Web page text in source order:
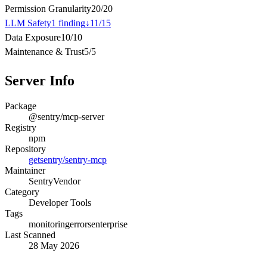
Permission Granularity20/20
LLM Safety1 finding↓11/15
Data Exposure10/10
Maintenance & Trust5/5
Server Info
Package
@sentry/mcp-server
Registry
npm
Repository
getsentry/sentry-mcp
Maintainer
SentryVendor
Category
Developer Tools
Tags
monitoringerrorsenterprise
Last Scanned
28 May 2026